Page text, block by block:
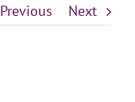
Previous Next